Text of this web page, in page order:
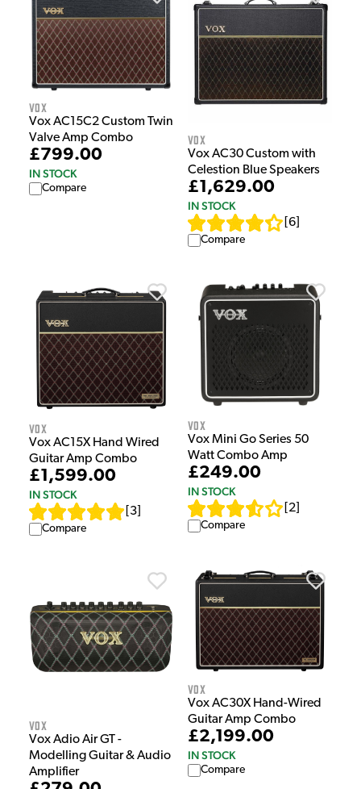
Vox
Vox AC15C2 Custom Twin
Valve Amp Combo
£799.00
IN STOCK
Compare
Vox
Vox AC30 Custom with
Celestion Blue Speakers
£1,629.00
IN STOCK
6
Compare
Vox
Vox AC15X Hand Wired
Guitar Amp Combo
£1,599.00
IN STOCK
3
Compare
Vox
Vox Mini Go Series 50
Watt Combo Amp
£249.00
IN STOCK
2
Compare
Vox
Vox Adio Air GT -
Modelling Guitar & Audio
Amplifier
Vox
Vox AC30X Hand-Wired
Guitar Amp Combo
£2,199.00
IN STOCK
Compare